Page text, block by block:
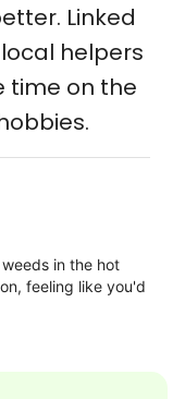
conversation.
Linked
helpers
time on the
in the hot
feeling like you'd